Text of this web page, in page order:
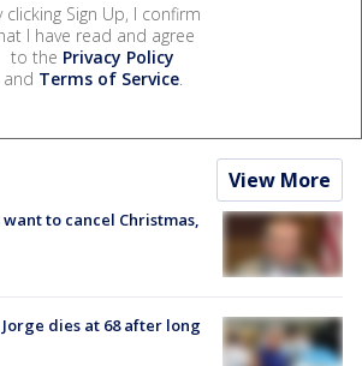
clicking Sign Up, I confirm
I have read and agree
to the Privacy Policy
and Terms of Service.
View More
want to cancel Christmas,
dies at 68 after long